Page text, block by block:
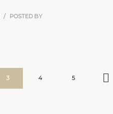
POSTED BY
Page
3 Page
4 Page
5